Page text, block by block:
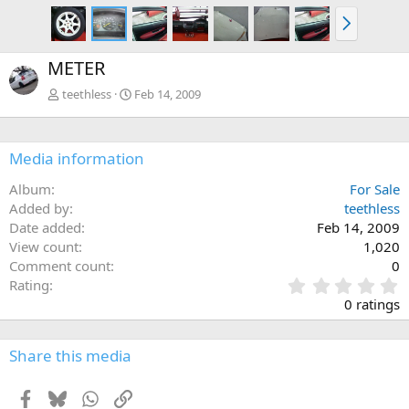
N
e
x
METER
teethless Feb 14, 2009
Media information
Album
For Sale
Added by
teethless
Date added
Feb 14, 2009
View count
1,020
Comment count
0
Rating
.
0
0
0 ratings
Share this media
Facebook
BlueskyWhatsApp
Link